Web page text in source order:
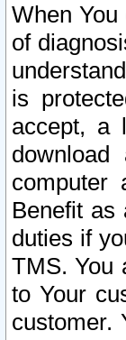
When
of
is
accept, a
computer
Benefit as
duties if
TMS. You
to Your
customer.